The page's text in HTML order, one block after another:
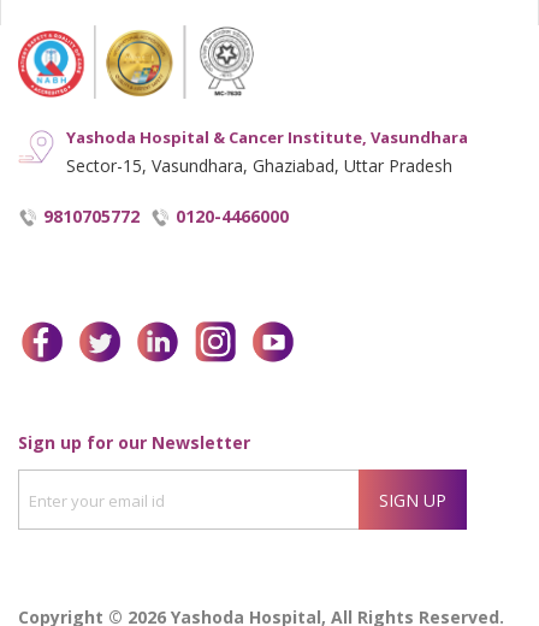
Yashoda Hospital & Cancer Institute, Vasundhara
Sector-15, Vasundhara, Ghaziabad, Uttar Pradesh
9810705772 0120-4466000
facebooktwitterlinkedininstagram
Sign up for our NewsletterEnter
your
id
SIGN UP
Copyright © 2026 Yashoda Hospital, All Rights Reserved.